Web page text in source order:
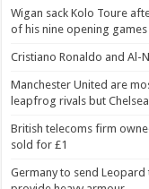
Wigan sack Kolo Toure
of his nine opening games
Cristiano Ronaldo and Al-
Manchester United are
leapfrog rivals but
British telecoms firm
sold for £1
Germany to send